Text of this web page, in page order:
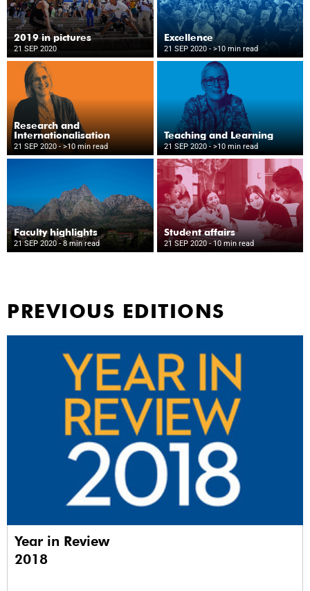
2019 in pictures
21 SEP 2020
Excellence
21 SEP 2020- >10 min read
Research and
Internationalisation
21 SEP 2020 - >10 min read
Teaching and Learning
21 SEP 2020- >10 min read
Faculty highlights
21 SEP 2020 - 8 min read
Student affairs
21 SEP 2020- 10 min read
PREVIOUS EDITIONS
Year in Review
2018